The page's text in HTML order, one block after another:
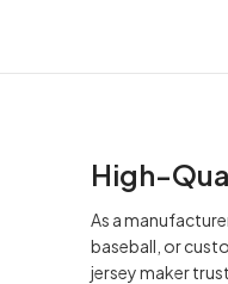
High-
As a
baseball, or
jerseymaker